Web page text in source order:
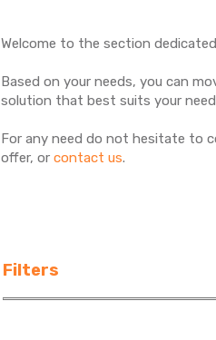
Welcome to the section
Based on your needs, you can
solution that best suits your
For any need do not hesitate to
offer, or contact us.
Filters